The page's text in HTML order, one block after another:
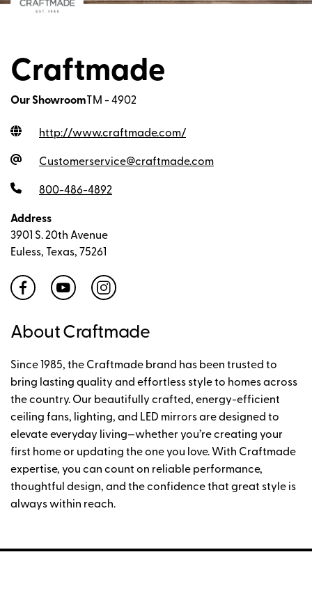
Craftmade
Our Showroom TM - 4902
http://www.craftmade.com/
Customerservice@craftmade.com
800-486-4892
Address
3901 S. 20th Avenue
Euless, Texas, 75261
About Craftmade
Since 1985, the Craftmade brand has been trusted to
bring lasting quality and effortless style to homes across
the country. Our beautifully crafted, energy-efficient
ceiling fans, lighting, and LED mirrors are designed to
elevate everyday living—whether you’re creating your
first home or updating the one you love. With Craftmade
expertise, you can count on reliable performance,
thoughtful design, and the confidence that great style is
always within reach.